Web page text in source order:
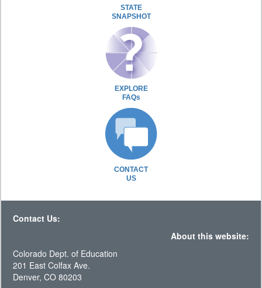
STATE
SNAPSHOT
EXPLORE
FAQs
CONTACT
US
Contact Us:
About this website:
Colorado Dept. of Education
201 East Colfax Ave.
Denver, CO 80203